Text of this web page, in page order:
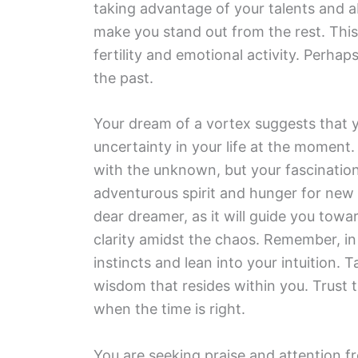
taking advantage of your talents and
make you stand out from the rest.
fertility and emotional activity.
the past.
Your dream of a vortex suggests that
uncertainty in your life at the
with the unknown, but your
adventurous spirit and hunger for
dear dreamer, as it will guide you
clarity amidst the chaos. Remember,
instincts and lean into your intuition.
wisdom that resides within you. Trust
when the time is right.